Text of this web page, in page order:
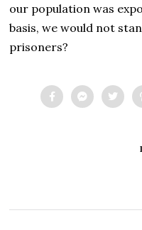
our population was
basis, we would not
prisoners?